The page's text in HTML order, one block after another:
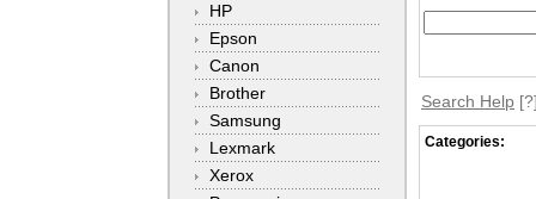
HP
Epson
Canon
Brother
Samsung
Lexmark
Xerox
Search Help
Categories: